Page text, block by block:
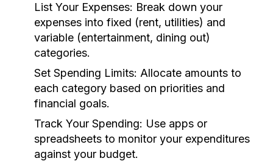
List Your Expenses: Break down your
expenses into fixed (rent, utilities) and
variable (entertainment, dining out)
categories.
Set Spending Limits: Allocate amounts to
each category based on priorities and
financial goals.
Track Your Spending: Use apps or
spreadsheets to monitor your expenditures
against your budget.